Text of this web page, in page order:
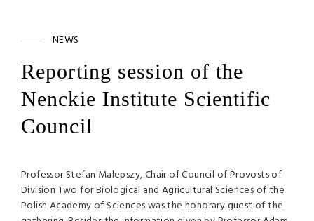
NEWS
Reporting session of the
Nenckie Institute Scientific
Council
Professor Stefan Malepszy, Chair of Council of Provosts of
Division Two for Biological and Agricultural Sciences of the
Polish Academy of Sciences was the honorary guest of the